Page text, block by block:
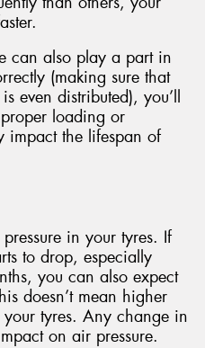
can also play a part in
(making sure that
even distributed), you’ll
loading or
impact the lifespan of
in your tyres. If
to drop, especially
you can also expect
doesn’t mean higher
your tyres. Any change in
on air pressure.